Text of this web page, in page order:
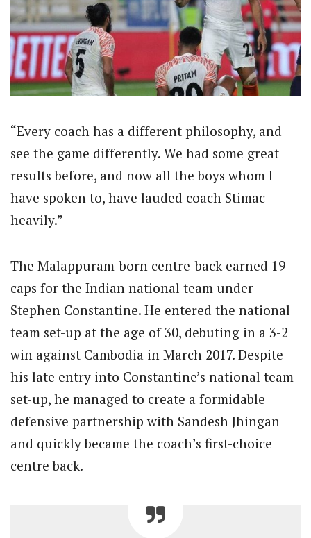
“Every coach has a different philosophy, and
see the game differently. We had some great
results before, and now all the boys whom I
have spoken to, have lauded coach Stimac
heavily.”
The Malappuram-born centre-back earned 19
caps for the Indian national team under
Stephen Constantine. He entered the national
team set-up at the age of 30, debuting in a 3-2
win against Cambodia in March 2017. Despite
his late entry into Constantine’s national team
set-up, he managed to create a formidable
defensive partnership with Sandesh Jhingan
and quickly became the coach’s first-choice
centre back.